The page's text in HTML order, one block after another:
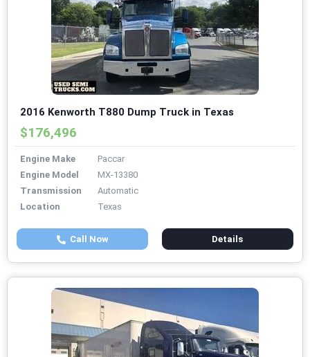
2016 Kenworth T880 Dump Truck in Texas
$176,496
Engine Make
Paccar
Engine Model
MX-13380
Transmission
Automatic
Location
Texas
Call Now Details